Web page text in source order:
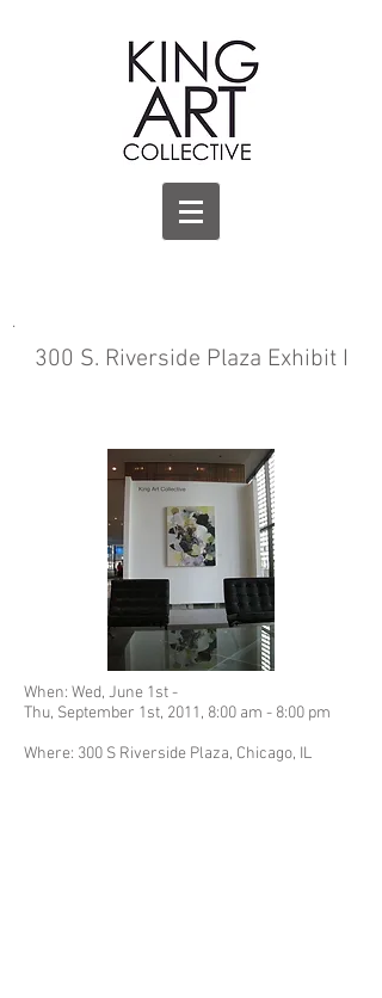
.
300 S. Riverside Plaza Exhibit I
When: Wed, June 1st -
Thu, September 1st, 2011, 8:00 am - 8:00 pm
Where: 300 S Riverside Plaza, Chicago, IL